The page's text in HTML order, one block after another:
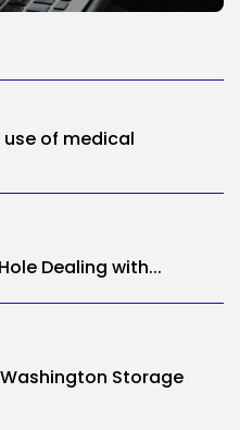
use of medical
Dealing with...
Storage